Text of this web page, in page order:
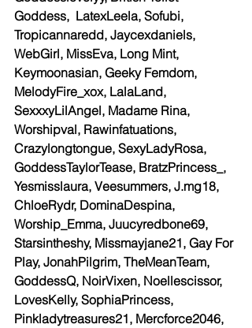
Goddess,  LatexLeela, Sofubi,
Tropicannaredd, Jaycexdaniels,
WebGirl, MissEva, Long Mint,
Keymoonasian, Geeky Femdom,
MelodyFire_xox, LalaLand,
SexxxyLilAngel, Madame Rina,
Worshipval, Rawinfatuations,
Crazylongtongue, SexyLadyRosa,
GoddessTaylorTease, BratzPrincess_,
Yesmisslaura, Veesummers, J.mg18,
ChloeRydr, DominaDespina,
Worship_Emma, Juucyredbone69,
Starsintheshy, Missmayjane21, Gay For
Play, JonahPilgrim, TheMeanTeam,
GoddessQ, NoirVixen, Noellescissor,
LovesKelly, SophiaPrincess,
Pinkladytreasures21, Mercforce2046,